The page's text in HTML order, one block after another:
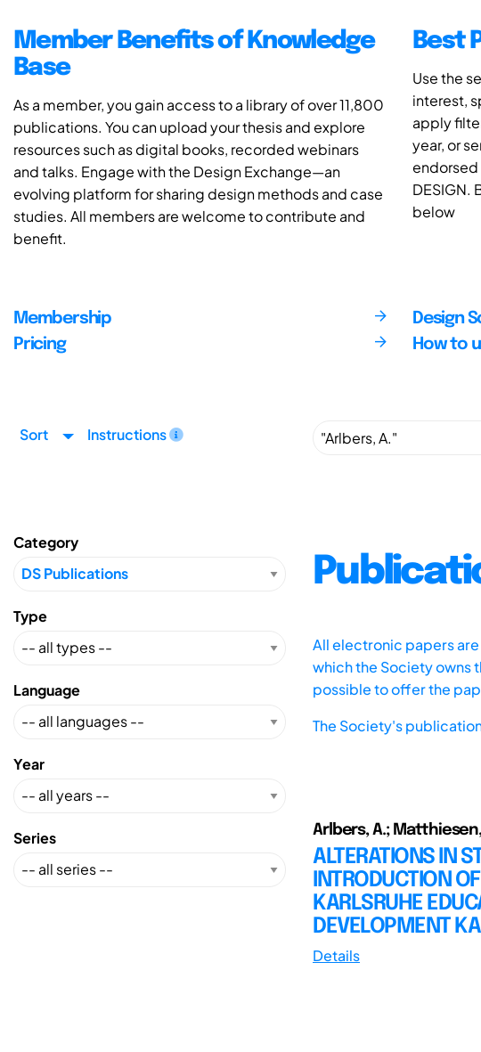
Member Benefits of Knowledge
Base
As a member, you gain access to a library of over 11,800
publications. You can upload your thesis and explore
resources such as digital books, recorded webinars
and talks. Engage with the Design Exchange—an
evolving platform for sharing design methods and case
studies. All members are welcome to contribute and
benefit.
Best
Use the
interest,
apply
year, or
endorsed
DESIGN.
below
Membership
Pricing
Design
How to
Sort Instructions
Category
Type
Language
Year
Series
All electronic papers
which the Society owns
possible to offer the
The Society's
Arlbers, A.; Matthiesen,
ALTERATIONS IN
INTRODUCTION
KARLSRUHE
DEVELOPMENT
Details